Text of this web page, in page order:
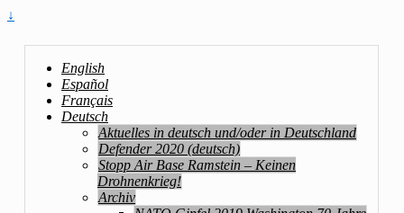
↓
English
Español
Français
Deutsch
Aktuelles in deutsch und/oder in Deutschland
Defender 2020 (deutsch)
Stopp Air Base Ramstein – Keinen
Drohnenkrieg!
Archiv